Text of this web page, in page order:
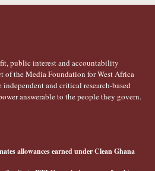
public interest and accountability
the Media Foundation for West Africa
and critical research-based
answerable to the people they govern.
allowances earned under Clean Ghana